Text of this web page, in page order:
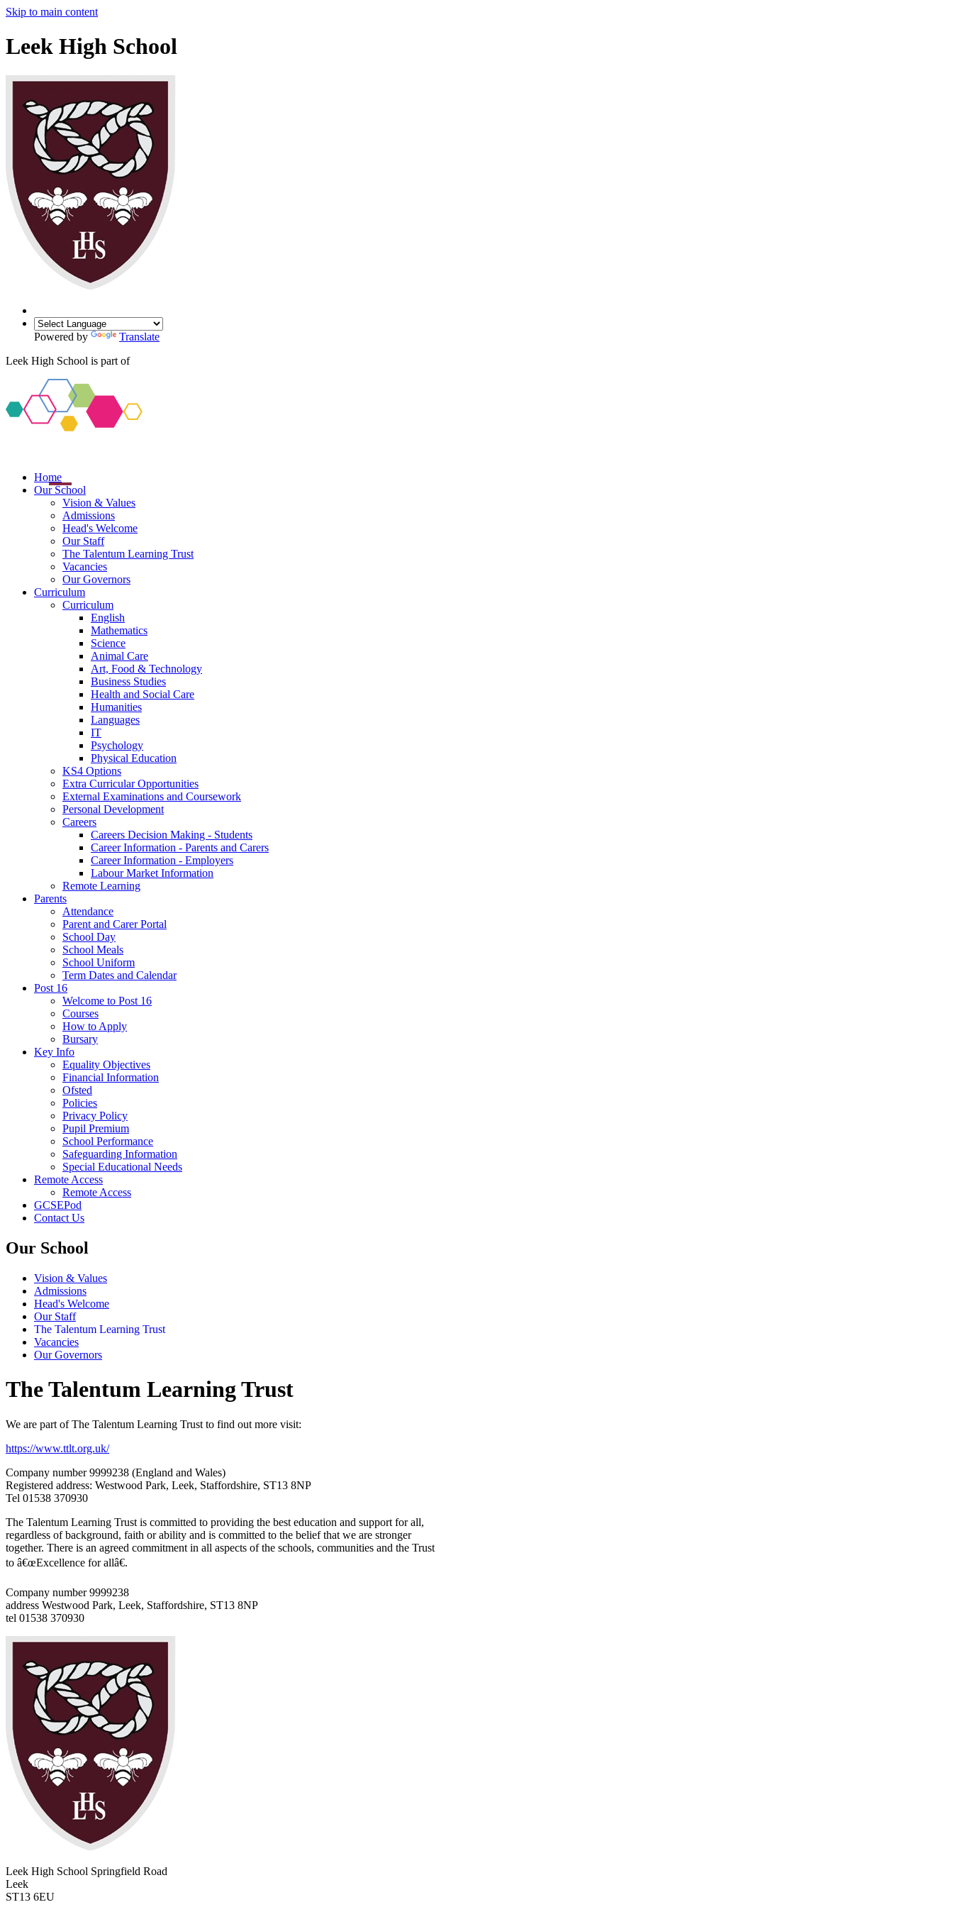
Skip to main content
Leek High School
Powered by
Translate
Leek High School is part of
Home
Our School
Vision & Values
Admissions
Head's Welcome
Our Staff
The Talentum Learning Trust
Vacancies
Our Governors
Curriculum
Curriculum
English
Mathematics
Science
Animal Care
Art, Food & Technology
Business Studies
Health and Social Care
Humanities
Languages
IT
Psychology
Physical Education
KS4 Options
Extra Curricular Opportunities
External Examinations and Coursework
Personal Development
Careers
Careers Decision Making - Students
Career Information - Parents and Carers
Career Information - Employers
Labour Market Information
Remote Learning
Parents
Attendance
Parent and Carer Portal
School Day
School Meals
School Uniform
Term Dates and Calendar
Post 16
Welcome to Post 16
Courses
How to Apply
Bursary
Key Info
Equality Objectives
Financial Information
Ofsted
Policies
Privacy Policy
Pupil Premium
School Performance
Safeguarding Information
Special Educational Needs
Remote Access
Remote Access
GCSEPod
Contact Us
Our School
Vision & Values
Admissions
Head's Welcome
Our Staff
The Talentum Learning Trust
Vacancies
Our Governors
The Talentum Learning Trust
We are part of The Talentum Learning Trust to find out more visit:
https://www.ttlt.org.uk/
Company number 9999238 (England and Wales)
Registered address: Westwood Park, Leek, Staffordshire, ST13 8NP
Tel 01538 370930
The Talentum Learning Trust is committed to providing the best education and support for all,
regardless of background, faith or ability and is committed to the belief that we are stronger
together. There is an agreed commitment in all aspects of the schools, communities and the Trust
to â€œExcellence for allâ€.
Company number 9999238
address Westwood Park, Leek, Staffordshire, ST13 8NP
tel 01538 370930
Leek High School Springfield Road
Leek
ST13 6EU